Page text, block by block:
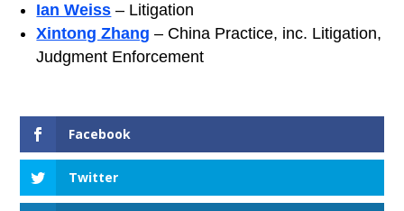
Ian Weiss – Litigation
Xintong Zhang – China Practice, inc. Litigation,
Judgment Enforcement
Facebook
Twitter